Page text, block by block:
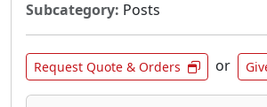
Subcategory: Posts
Request Quote & Orders or